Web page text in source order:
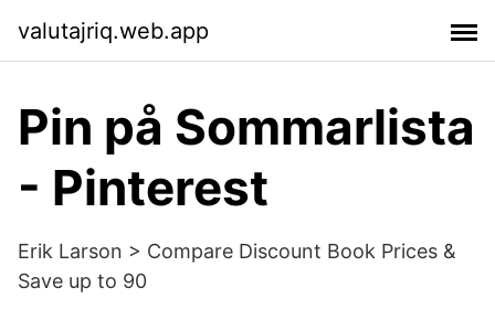
valutajriq.web.app
Pin på Sommarlista
- Pinterest
Erik Larson > Compare Discount Book Prices &
Save up to 90